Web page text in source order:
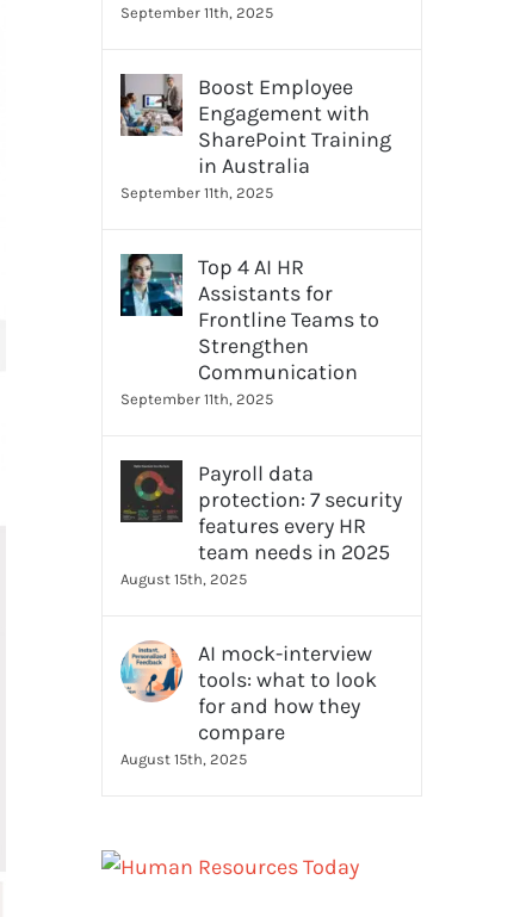
September 11th, 2025
Boost Employee
Engagement with
SharePoint Training
in Australia
September 11th, 2025
Top 4 AI HR
Assistants for
Frontline Teams to
Strengthen
Communication
September 11th, 2025
Payroll data
protection: 7 security
features every HR
team needs in 2025
August 15th, 2025
AI mock-interview
tools: what to look
for and how they
compare
August 15th, 2025